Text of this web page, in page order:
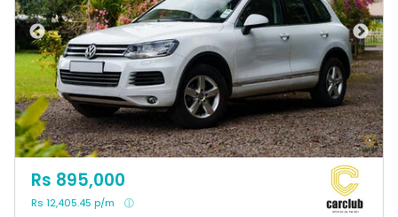
Rs 895,000
Rs 12,405.45 p/m